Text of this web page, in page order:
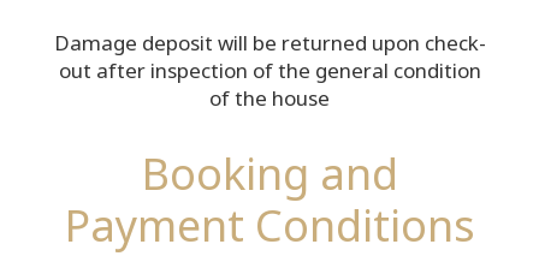
Damage deposit will be returned upon check-
out after inspection of the general condition
of the house
Booking and
Payment Conditions